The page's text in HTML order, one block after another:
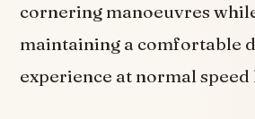
cornering manoeuvres
maintaining a comfortable
experience at normal